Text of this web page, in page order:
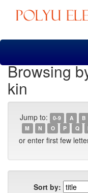
Skip
Browsing
kin
Jump to: 0-9 A B
M
N O P Q
or enter first few
Sort by: